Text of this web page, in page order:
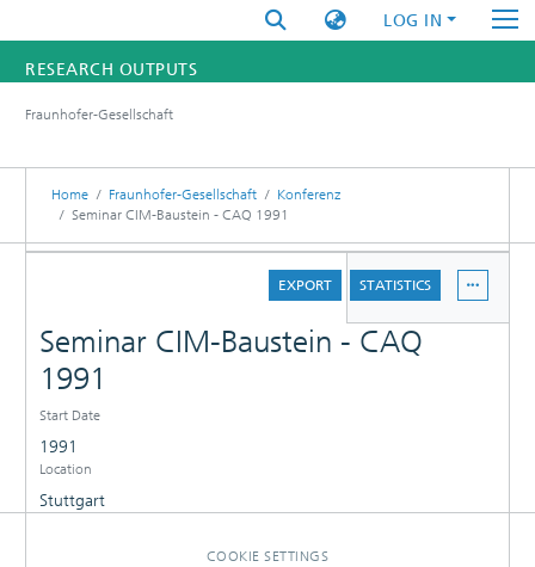
LOG IN
RESEARCH OUTPUTS
RESEARCHERS
INSTITUTES
Fraunhofer-Gesellschaft
Home Fraunhofer-Gesellschaft
Konferenz
Seminar CIM-Baustein - CAQ 1991
EXPORT
STATISTICS
Seminar CIM-Baustein - CAQ
1991
Start Date
1991
Location
Stuttgart
COOKIE SETTINGS